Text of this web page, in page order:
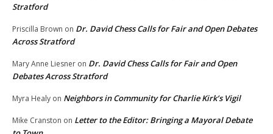
Stratford
Priscilla Brown on Dr. David Chess Calls for Fair and Open Debates
Across Stratford
Mary Anne Liesner on Dr. David Chess Calls for Fair and Open
Debates Across Stratford
Myra Healy on Neighbors in Community for Charlie Kirk’s Vigil
Mike Cranston on Letter to the Editor: Bringing a Mayoral Debate